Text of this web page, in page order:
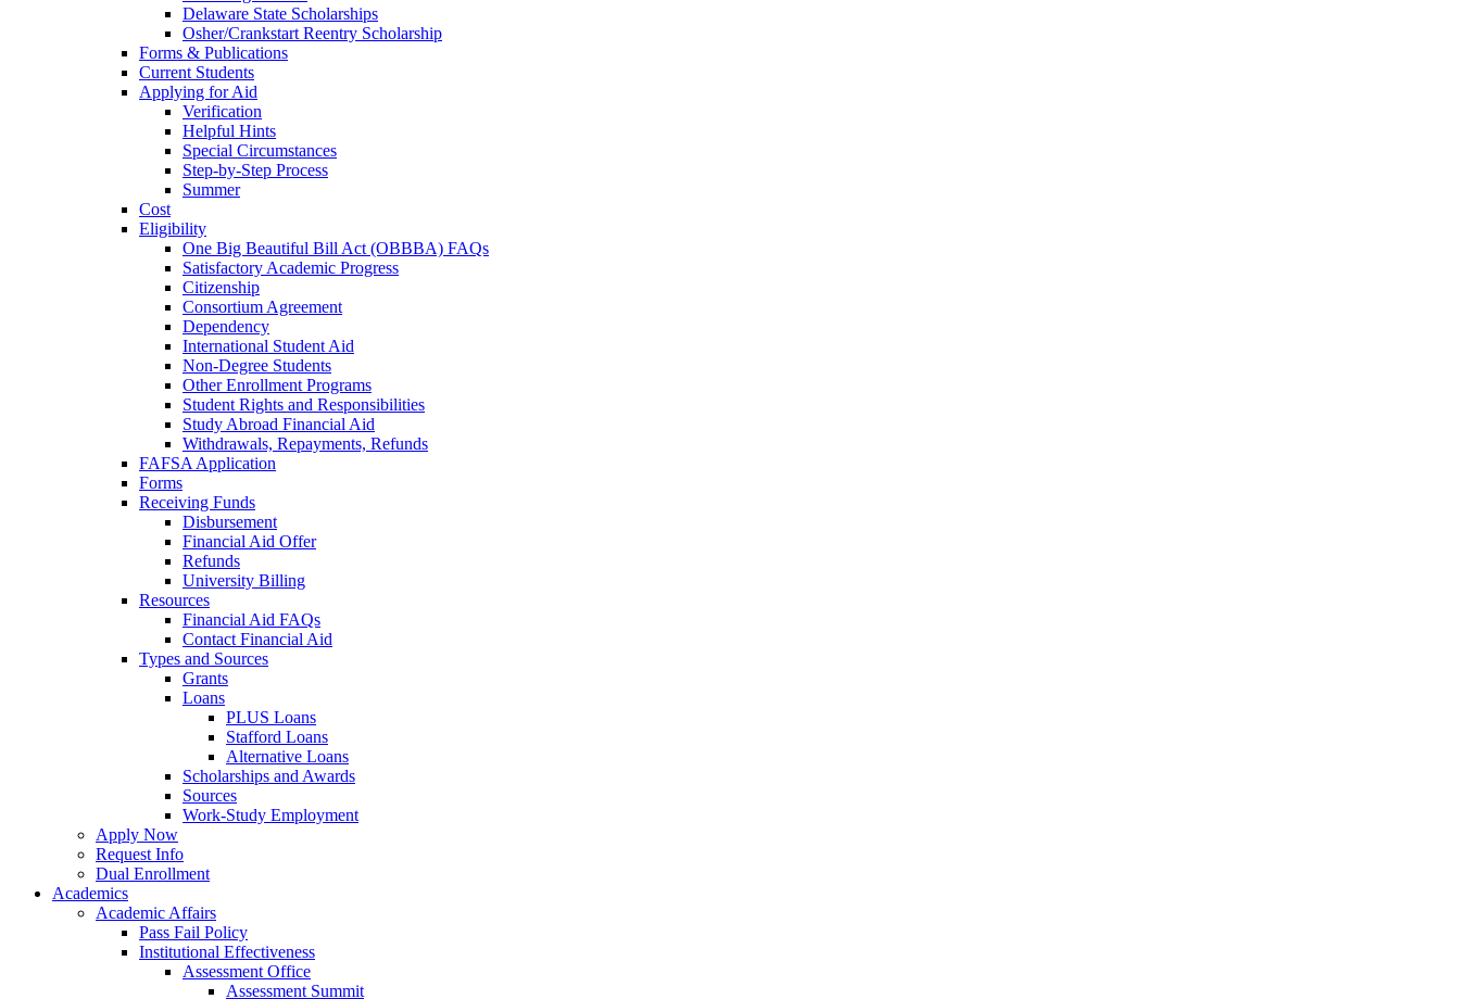
Delaware State Scholarships
Osher/Crankstart Reentry Scholarship
Forms & Publications
Current Students
Applying for Aid
Verification
Helpful Hints
Special Circumstances
Step-by-Step Process
Summer
Cost
Eligibility
One Big Beautiful Bill Act (OBBBA) FAQs
Satisfactory Academic Progress
Citizenship
Consortium Agreement
Dependency
International Student Aid
Non-Degree Students
Other Enrollment Programs
Student Rights and Responsibilities
Study Abroad Financial Aid
Withdrawals, Repayments, Refunds
FAFSA Application
Forms
Receiving Funds
Disbursement
Financial Aid Offer
Refunds
University Billing
Resources
Financial Aid FAQs
Contact Financial Aid
Types and Sources
Grants
Loans
PLUS Loans
Stafford Loans
Alternative Loans
Scholarships and Awards
Sources
Work-Study Employment
Apply Now
Request Info
Dual Enrollment
Academics
Academic Affairs
Pass Fail Policy
Institutional Effectiveness
Assessment Office
Assessment Summit